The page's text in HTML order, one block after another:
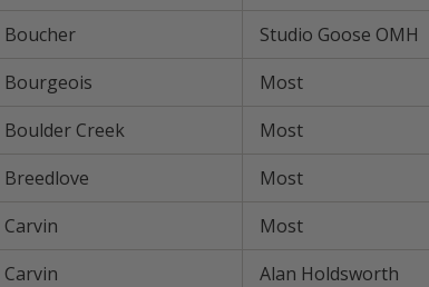
Boucher
Studio Goose OMH
Bourgeois
Most
Boulder Creek
Most
Breedlove
Most
Carvin
Most
Carvin
Alan Holdsworth